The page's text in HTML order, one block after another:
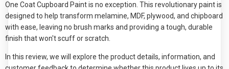
One Coat Cupboard Paint is no exception. This revolutionary paint is
designed to help transform melamine, MDF, plywood, and chipboard
with ease, leaving no brush marks and providing a tough, durable
finish that won't scuff or scratch.
In this review, we will explore the product details, information, and